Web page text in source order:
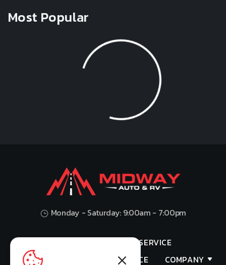
Most Popular
Monday - Saturday: 9:00am - 7:00pm
SERVICE
VALUES YOUR TRADE
FINANCE COMPANY